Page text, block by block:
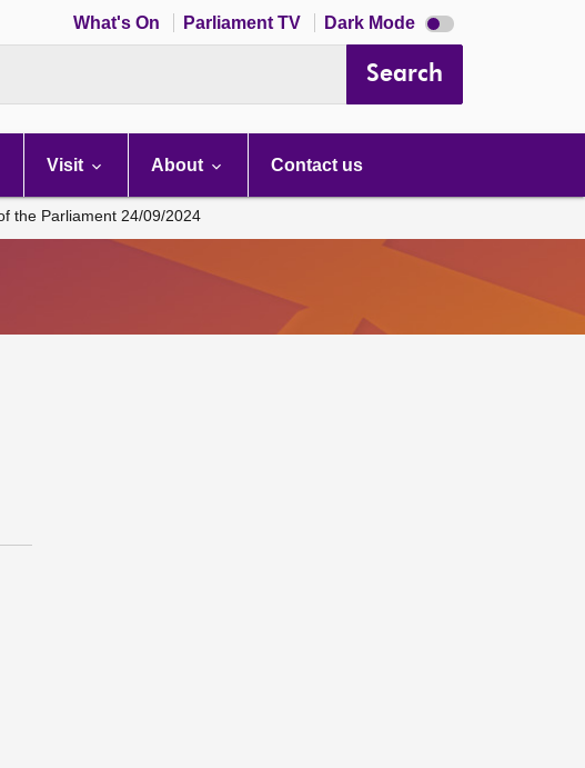
What's On Parliament TV Dark Mode Dark
mode
Search
Visit About Contact us
the Parliament 24/09/2024